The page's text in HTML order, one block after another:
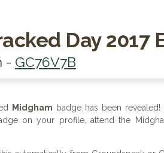
Day 2017
- GC76V7B
Midgham badge has been
on your profile, attend the